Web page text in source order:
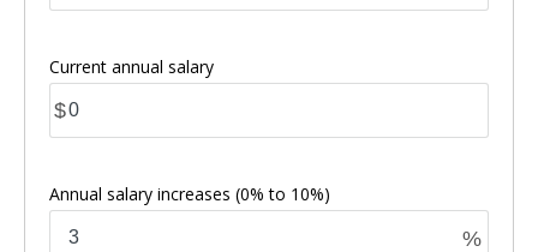
Current annual salary
$
Annual salary increases (0% to 10%)
%